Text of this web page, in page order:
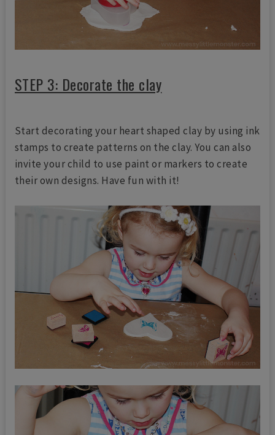
STEP 3: Decorate the clay
Start decorating your heart shaped clay by using ink
stamps to create patterns on the clay. You can also
invite your child to use paint or markers to create
their own designs. Have fun with it!